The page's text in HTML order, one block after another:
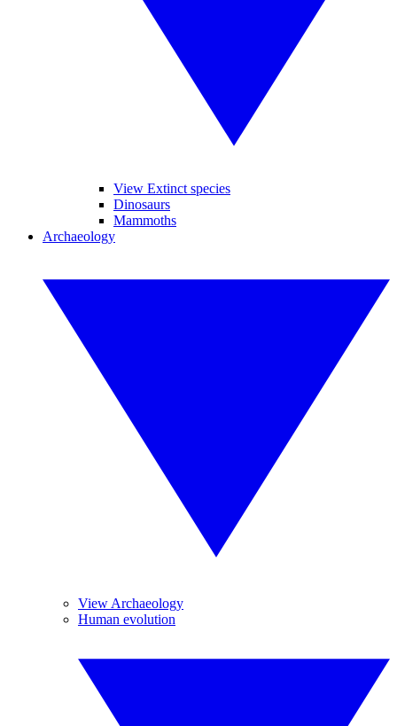
View Extinct species
Dinosaurs
Mammoths
Archaeology
View Archaeology
Human evolution